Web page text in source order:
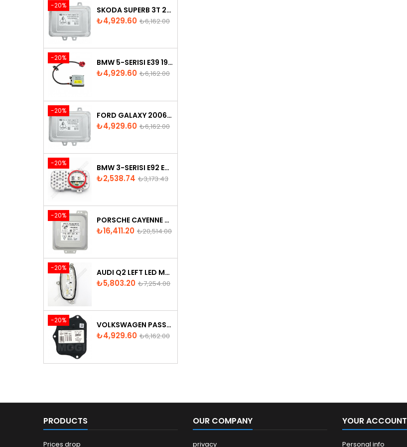
-20% SKODA SUPERB 3T 2008-2013 XENON BALLAST 5M0907391
Price
₺4,929.60 Regular
₺6,162.00
-20% BMW 5-SERISI E39 1996-2003 XENON BALLAST - 63128387114
Price
₺4,929.60 Regular
₺6,162.00
-20% FORD GALAXY 2006-2015 XENON BALLAST - 6M2112K072AA
Price
₺4,929.60 Regular
₺6,162.00
-20% BMW 3-SERISI E92 E93 LCI 2010-2013 LED MODULE - 7263051
Price
₺2,538.74 Regular
₺3,173.43
-20% PORSCHE CAYENNE 958 XENON HEADLIGHT CONTROL UNITE - 7P5907381A
Price
₺16,411.20 Regular
₺20,514.00
-20% AUDI Q2 LEFT LED MODULE - 81A998473
Price
₺5,803.20 Regular
₺7,254.00
-20% VOLKSWAGEN PASSAT AFS ADAPTIVE HEADLIGHT CONTROL UNIT
Price
₺4,929.60 Regular
₺6,162.00
PRODUCTS
Prices drop
OUR COMPANY
privacy
YOUR ACCOUNT
Personal info